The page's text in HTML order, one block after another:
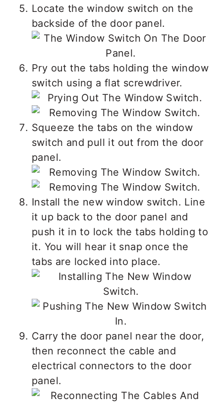
Locate the window switch on the
backside of the door panel.
Pry out the tabs holding the window
switch using a flat screwdriver.
Squeeze the tabs on the window
switch and pull it out from the door
panel.
Install the new window switch. Line
it up back to the door panel and
push it in to lock the tabs holding to
it. You will hear it snap once the
tabs are locked into place.
Carry the door panel near the door,
then reconnect the cable and
electrical connectors to the door
panel.